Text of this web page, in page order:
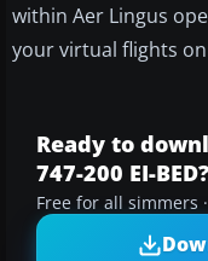
within Aer Lingus
your virtual flights on
Ready to
747-200 EI-BED?
Free for all simmers